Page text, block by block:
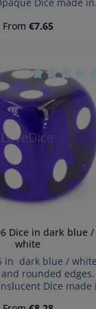
small parts. Not for
Regular price:
From €7.65
Average
white
in dark blue / white
rounded edges.
Dice made